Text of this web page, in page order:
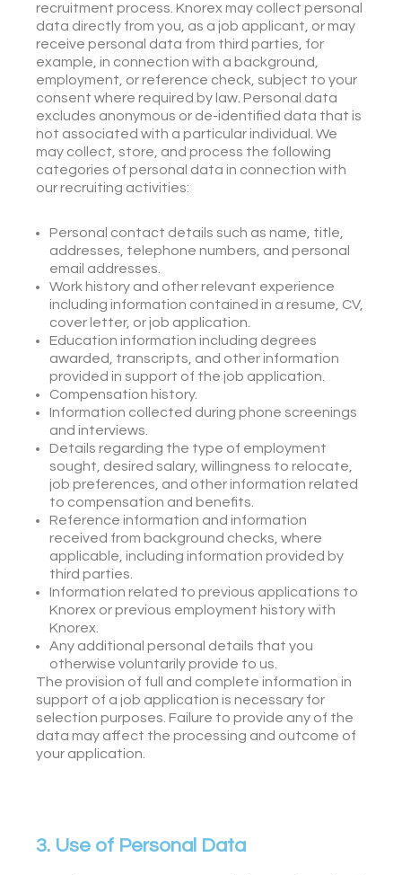
recruitment process. Knorex may collect personal
data directly from you, as a job applicant, or may
receive personal data from third parties, for
example, in connection with a background,
employment, or reference check, subject to your
consent where required by law. Personal data
excludes anonymous or de-identified data that is
not associated with a particular individual. We
may collect, store, and process the following
categories of personal data in connection with
our recruiting activities:
Personal contact details such as name, title,
addresses, telephone numbers, and personal
email addresses.
Work history and other relevant experience
including information contained in a resume, CV,
cover letter, or job application.
Education information including degrees
awarded, transcripts, and other information
provided in support of the job application.
Compensation history.
Information collected during phone screenings
and interviews.
Details regarding the type of employment
sought, desired salary, willingness to relocate,
job preferences, and other information related
to compensation and benefits.
Reference information and information
received from background checks, where
applicable, including information provided by
third parties.
Information related to previous applications to
Knorex or previous employment history with
Knorex.
Any additional personal details that you
otherwise voluntarily provide to us.
The provision of full and complete information in
support of a job application is necessary for
selection purposes. Failure to provide any of the
data may affect the processing and outcome of
your application.
3. Use of Personal Data